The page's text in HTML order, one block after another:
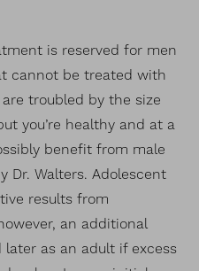
is reserved for men
cannot be treated with
troubled by the size
you’re healthy and at a
benefit from male
Dr. Walters. Adolescent
results from
an additional
as an adult if excess